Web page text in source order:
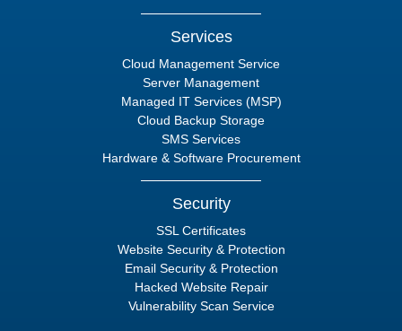
Services
Cloud Management Service
Server Management
Managed IT Services (MSP)
Cloud Backup Storage
SMS Services
Hardware & Software Procurement
Security
SSL Certificates
Website Security & Protection
Email Security & Protection
Hacked Website Repair
Vulnerability Scan Service